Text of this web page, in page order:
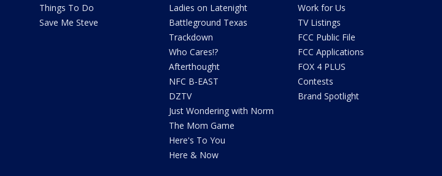
Things To Do
Save Me Steve
Ladies on Latenight
Battleground Texas
Trackdown
Who Cares!?
Afterthought
NFC B-EAST
DZTV
Just Wondering with Norm
The Mom Game
Here's To You
Here & Now
Work for Us
TV Listings
FCC Public File
FCC Applications
FOX 4 PLUS
Contests
Brand Spotlight